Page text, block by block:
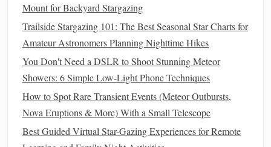
constellationsand a view out into intergalactic
KeyConstellations & Asterisms:
Crux & Centaurus Remain:Still prominent in
the western evening sky.
Hydrus (The WaterSnake):
A small but bright
containingBetaHydri, a nearbysolar-type star.
Leo & Virgo:These northernconstellations
now high in the northern sky.Regulus(Leo) and
Mount for Backyard Stargazing
Trailside Stargazing 101: The Best Seasonal Star Charts for
Amateur Astronomers Planning Nighttime Hikes
You Don't Need a DSLR to Shoot Stunning Meteor
Showers: 6 Simple Low-Light Phone Techniques
How to Spot Rare Transient Events (Meteor Outbursts,
Nova Eruptions & More) With a Small Telescope
Best Guided Virtual Star-Gazing Experiences for Remote